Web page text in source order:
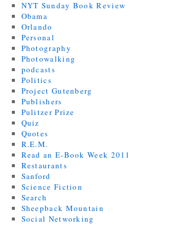
NYT Sunday Book Review
Obama
Orlando
Personal
Photography
Photowalking
podcasts
Politics
Project Gutenberg
Publishers
Pulitzer Prize
Quiz
Quotes
R.E.M.
Read an E-Book Week 2011
Restaurants
Sanford
Science Fiction
Search
Sheepback Mountain
Social Networking